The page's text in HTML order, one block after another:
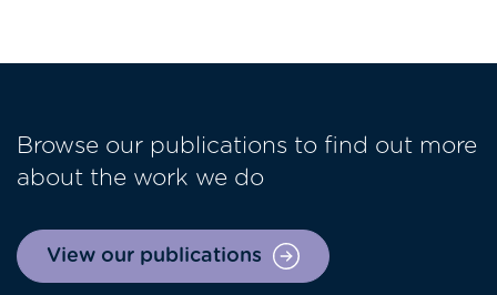
Browse our publications to find out more
about the work we do
View our publications